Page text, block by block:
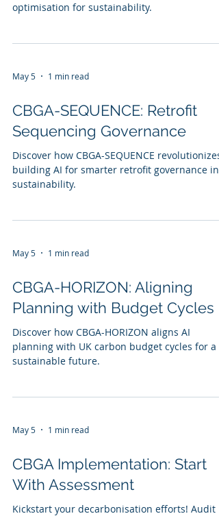
optimisation for sustainability.
May 5 1 min read
CBGA-SEQUENCE: Retrofit
Sequencing Governance
Discover how CBGA-SEQUENCE revolutionizes
building AI for smarter retrofit governance in
sustainability.
May 5 1 min read
CBGA-HORIZON: Aligning
Planning with Budget Cycles
Discover how CBGA-HORIZON aligns AI
planning with UK carbon budget cycles for a
sustainable future.
May 5 1 min read
CBGA Implementation: Start
With Assessment
Kickstart your decarbonisation efforts! Audit